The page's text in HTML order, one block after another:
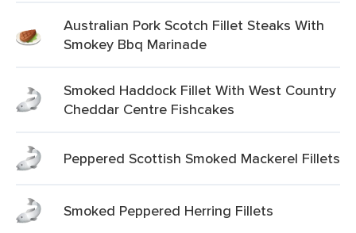
Australian Pork Scotch Fillet Steaks With
Smokey Bbq Marinade
Smoked Haddock Fillet With West Country
Cheddar Centre Fishcakes
Peppered Scottish Smoked Mackerel Fillets
Smoked Peppered Herring Fillets